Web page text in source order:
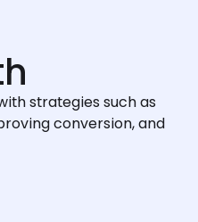
strategies such as
conversion, and